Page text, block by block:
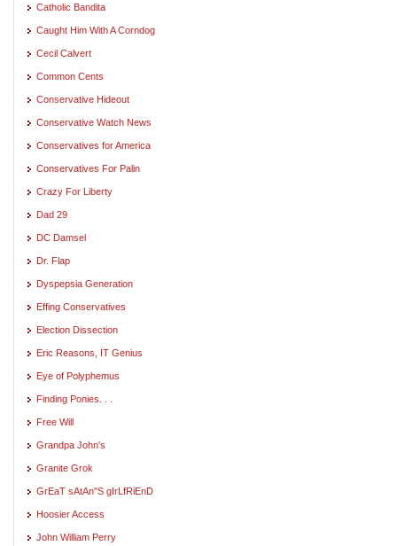
Catholic Bandita
Caught Him With A Corndog
Cecil Calvert
Common Cents
Conservative Hideout
Conservative Watch News
Conservatives for America
Conservatives For Palin
Crazy For Liberty
Dad 29
DC Damsel
Dr. Flap
Dyspepsia Generation
Effing Conservatives
Election Dissection
Eric Reasons, IT Genius
Eye of Polyphemus
Finding Ponies. . .
Free Will
Grandpa John's
Granite Grok
GrEaT sAtAn"S gIrLfRiEnD
Hoosier Access
John William Perry